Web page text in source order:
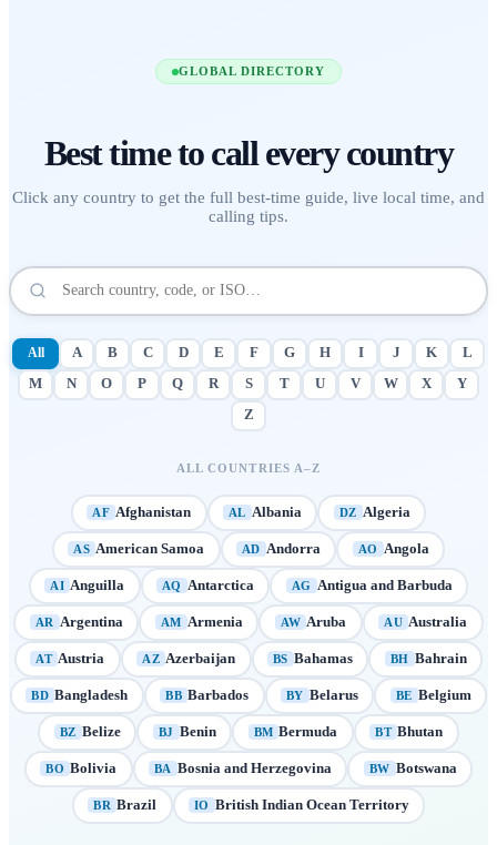
GLOBAL DIRECTORY
Best time to call every country
Click any country to get the full best-time guide, live local time, and
calling tips.
All A B C D E F G H I J K
L
M
N O P Q R S T U V W X
Y
Z
ALL COUNTRIES A–Z
AF Afghanistan AL Albania DZ Algeria
AS American Samoa AD Andorra AO Angola
AI Anguilla AQ Antarctica AG Antigua and Barbuda
AR Argentina AM Armenia AW Aruba AU Australia
AT Austria AZ Azerbaijan BS Bahamas BH Bahrain
BD Bangladesh BB Barbados BY Belarus BE Belgium
BZ Belize BJ Benin BM Bermuda BT Bhutan
BO Bolivia BA Bosnia and Herzegovina BW Botswana
BR Brazil IO British Indian Ocean Territory